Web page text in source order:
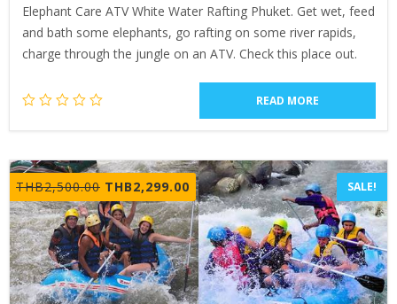
Elephant Care ATV White Water Rafting Phuket. Get wet, feed
and bath some elephants, go rafting on some river rapids,
charge through the jungle on an ATV. Check this place out.
READ MORE
THB2,500.00 Original
price
was:
THB2,500.00.
THB2,299.00 Current
price
is:
THB2,299.00.
SALE!